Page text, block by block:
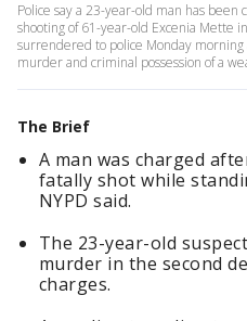
Police say a 23-year-old man has been
shooting of 61-year-old Excenia Mette
surrendered to police Monday
murder and criminal possession of a
The Brief
A man was charged
fatally shot while
NYPD said.
The 23-year-old
murder in the second
charges.